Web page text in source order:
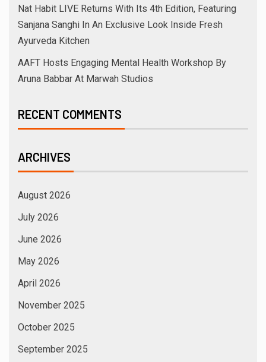
Nat Habit LIVE Returns With Its 4th Edition, Featuring
Sanjana Sanghi In An Exclusive Look Inside Fresh
Ayurveda Kitchen
AAFT Hosts Engaging Mental Health Workshop By
Aruna Babbar At Marwah Studios
RECENT COMMENTS
ARCHIVES
August 2026
July 2026
June 2026
May 2026
April 2026
November 2025
October 2025
September 2025